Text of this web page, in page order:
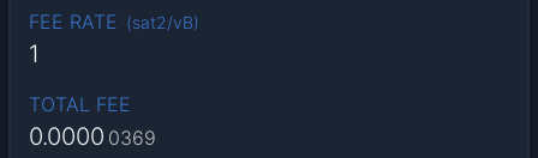
FEE RATE (sat2/vB)
1
TOTAL FEE
0.0000 0369